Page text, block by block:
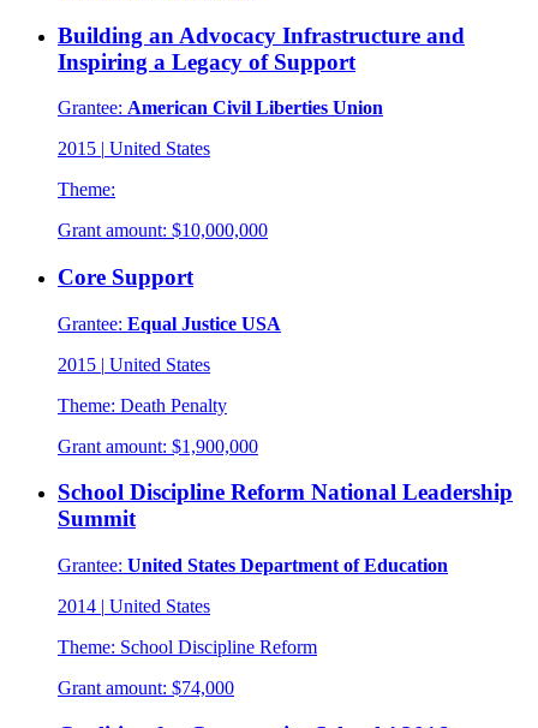
Building an Advocacy Infrastructure and
Inspiring a Legacy of Support
Grantee: American Civil Liberties Union
2015 | United States
Theme:
Grant amount: $10,000,000
Core Support
Grantee: Equal Justice USA
2015 | United States
Theme: Death Penalty
Grant amount: $1,900,000
School Discipline Reform National Leadership
Summit
Grantee: United States Department of Education
2014 | United States
Theme: School Discipline Reform
Grant amount: $74,000